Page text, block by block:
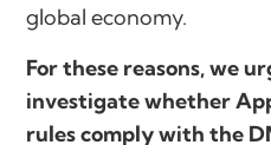
global economy.
For these reasons, we
investigate whether
rules comply with the